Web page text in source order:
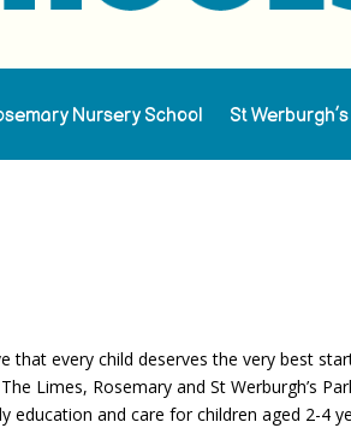
Nursery School St
that every child deserves the very best
Limes, Rosemary and St Werburgh’s
and care for children aged 2-4